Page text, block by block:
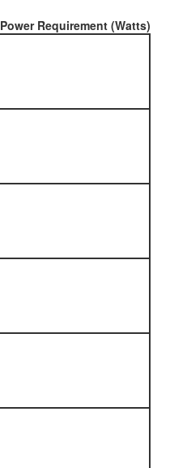
Power Requirement (Watts)